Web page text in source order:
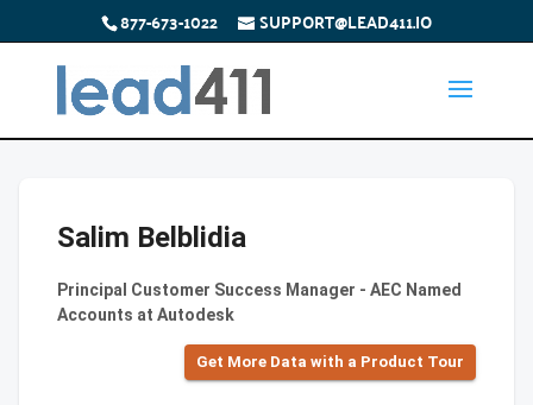
877-673-1022 SUPPORT@LEAD411.IO
Salim Belblidia
Principal Customer Success Manager - AEC Named
Accounts at Autodesk
Get More Data with a Product Tour